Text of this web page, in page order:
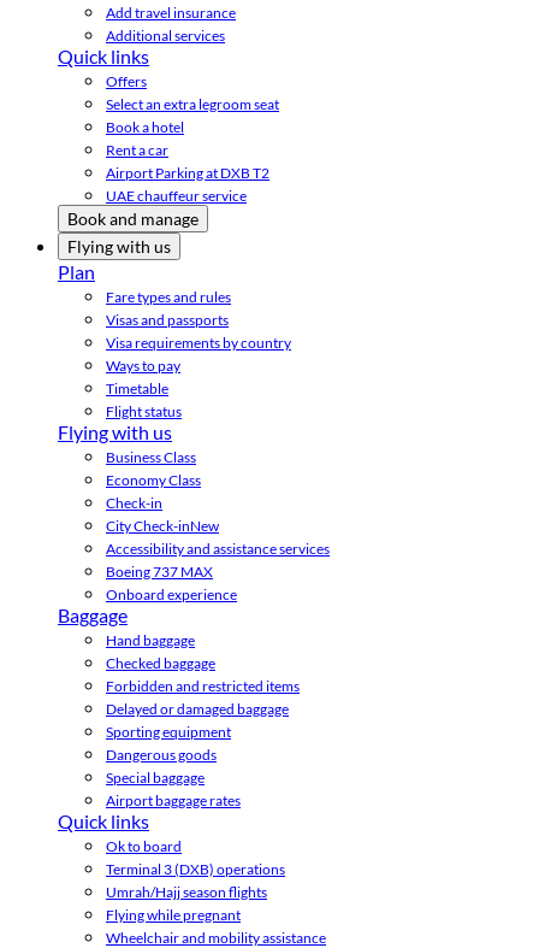
Add travel insurance
Additional services
Quick links
Offers
Select an extra legroom seat
Book a hotel
Rent a car
Airport Parking at DXB T2
UAE chauffeur service
Book and manage
Flying with us
Plan
Fare types and rules
Visas and passports
Visa requirements by country
Ways to pay
Timetable
Flight status
Flying with us
Business Class
Economy Class
Check-in
City Check-inNew
Accessibility and assistance services
Boeing 737 MAX
Onboard experience
Baggage
Hand baggage
Checked baggage
Forbidden and restricted items
Delayed or damaged baggage
Sporting equipment
Dangerous goods
Special baggage
Airport baggage rates
Quick links
Ok to board
Terminal 3 (DXB) operations
Umrah/Hajj season flights
Flying while pregnant
Wheelchair and mobility assistance